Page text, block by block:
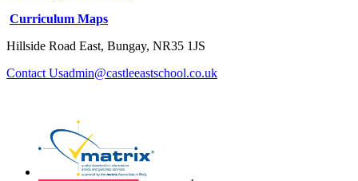
Curriculum Maps
Hillside Road East, Bungay, NR35 1JS
admin@castleeastschool.co.uk